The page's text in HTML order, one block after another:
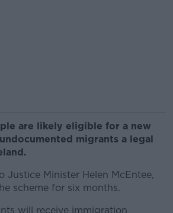
are likely eligible for a new
migrants a legal
Justice Minister Helen McEntee,
scheme for six months.
will receive immigration